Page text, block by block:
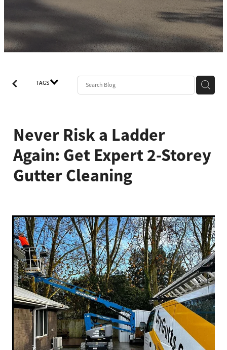
TAGS
Never Risk a Ladder
Again: Get Expert 2-Storey
Gutter Cleaning